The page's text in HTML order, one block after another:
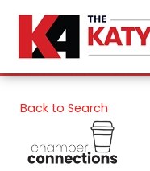
Back to Search